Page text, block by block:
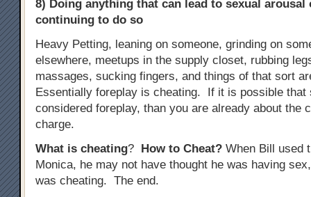
8) Doing anything that can lead to sexual
continuing to do so
Heavy Petting, leaning on someone, grinding on
elsewhere, meetups in the supply closet, rubbing
massages, sucking fingers, and things of that sort
Essentially foreplay is cheating. If it is possible that
considered foreplay, than you are already about the
charge.
What is cheating? How to Cheat? When Bill used
Monica, he may not have thought he was having
was cheating. The end.